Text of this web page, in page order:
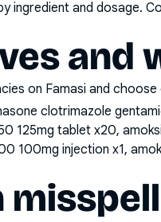
ingredient and dosage.
and
on Famasi and
clotrimazole
125mg tablet x20,
100mg injection x1,